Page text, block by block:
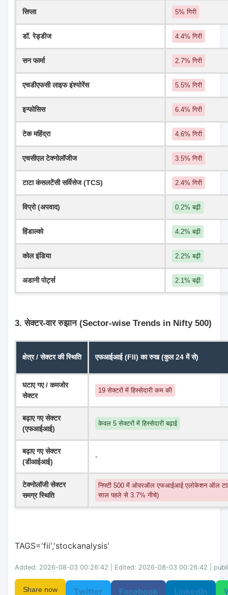
सिप्ला 5% गिरी
डॉ. रेड्डीज 4.4% गिरी
सन फार्मा 2.7% गिरी
एचडीएफसी लाइफ इंश्योरेंस 5.5% गिरी
इन्फोसिस 6.4% गिरी
टेक महिंद्रा 4.6% गिरी
एचसीएल टेक्नोलॉजीज 3.5% गिरी
टाटा कंसलटेंसी सर्विसेज (TCS) 2.4% गिरी
विप्रो (अपवाद) 0.2% बढ़ी
हिंडाल्को 4.2% बढ़ी
कोल इंडिया 2.2% बढ़ी
अडानी पोर्ट्स 2.1% बढ़ी
3. सेक्टर-वार रुझान (Sector-wise Trends in Nifty 500)
क्षेत्र / सेक्टर की स्थिति एफआईआई (FII) का रुख (कुल 24 में से)
घटाए गए / कमजोर
सेक्टर
19 सेक्टरों में हिस्सेदारी कम की
बढ़ाए गए सेक्टर
(एफआईआई)
केवल 5 सेक्टरों में हिस्सेदारी बढ़ाई
बढ़ाए गए सेक्टर
(डीआईआई)
-
टेक्नोलॉजी सेक्टर
समग्र स्थिति
निफ्टी 500 में ओवरऑल एफआईआई एलोकेशन ऑल
साल पहले से 3.7% नीचे)
TAGS='fii','stockanalysis'
Added: 2026-08-03 00:26:42 | Edited: 2026-08-03 00:26:42 |
Share now Twitter Facebook LinkedIn